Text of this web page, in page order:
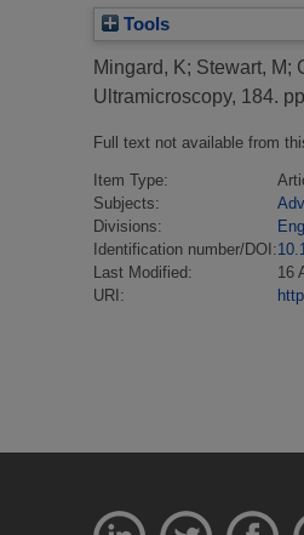
Tools
Mingard, K; Stewart, M;
Ultramicroscopy, 184.
Full text not available from
Item Type:
Subjects:
Divisions:
Identification number/DOI:
Last Modified:
16
URI: